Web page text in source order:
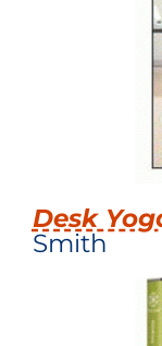
Desk
Smith